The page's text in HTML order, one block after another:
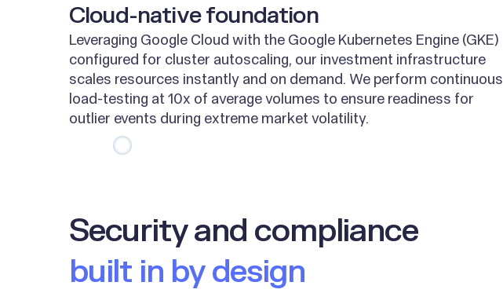
Cloud-native foundation
Leveraging Google Cloud with the Google Kubernetes Engine (GKE)
configured for cluster autoscaling, our investment infrastructure
scales resources instantly and on demand. We perform continuous
load-testing at 10x of average volumes to ensure readiness for
outlier events during extreme market volatility.
Security and compliance
built in by design